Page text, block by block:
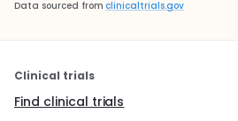
Data sourced from clinicaltrials.gov
Clinical trials
Find clinical trials